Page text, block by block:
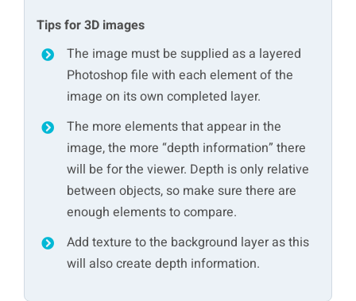
Tips for 3D images
The image must be supplied as a layered
Photoshop file with each element of the
image on its own completed layer.
The more elements that appear in the
image, the more “depth information” there
will be for the viewer. Depth is only relative
between objects, so make sure there are
enough elements to compare.
Add texture to the background layer as this
will also create depth information.